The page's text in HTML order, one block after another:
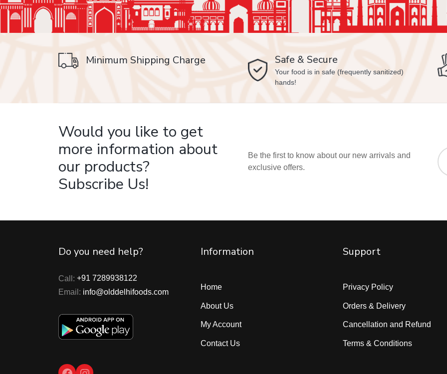
Minimum Shipping Charge Safe & Secure
Your food is in safe (frequently sanitized)
hands!
Would you like to get
more information about
our products?
Subscribe Us!
Be the first to know about our new arrivals and
exclusive offers.
Do you need help?
Call: +91 7289938122
Email: info@olddelhifoods.com
Information
Home
About Us
My Account
Contact Us
Support
Privacy Policy
Orders & Delivery
Cancellation and Refund
Terms & Conditions